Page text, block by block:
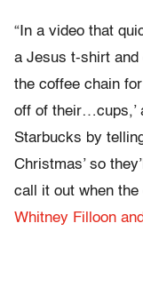
“In a video that
a Jesus t-shirt
the coffee chain
off of their…cups,’
Starbucks by
Christmas’ so
call it out when the
Whitney Filloon